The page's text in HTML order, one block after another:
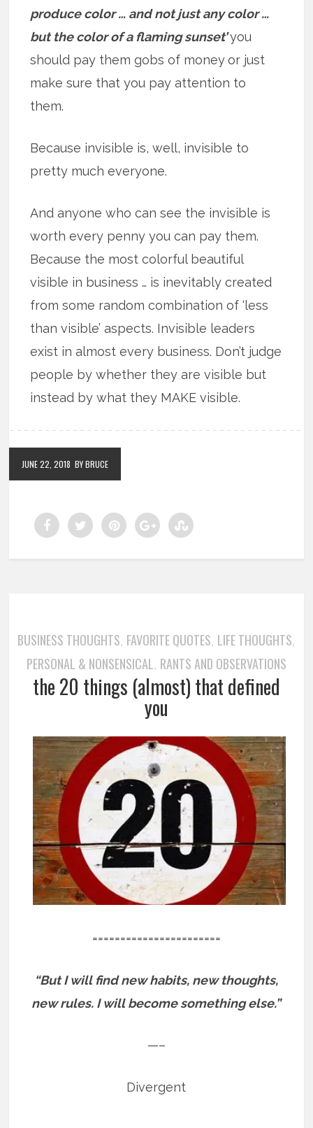
produce color … and not just any color …
but the color of a flaming sunset’you
should pay them gobs of money or just
make sure that you pay attention to
them.
Because invisible is, well, invisible to
pretty much everyone.
And anyone who can see the invisible is
worth every penny you can pay them.
Because the most colorful beautiful
visible in business … is inevitably created
from some random combination of ‘less
than visible’ aspects. Invisible leaders
exist in almost every business. Don’t judge
people by whether they are visible but
instead by what they MAKE visible.
JUNE 22, 2018 BY BRUCE
BUSINESS THOUGHTS, FAVORITE QUOTES, LIFE THOUGHTS,
PERSONAL & NONSENSICAL, RANTS AND OBSERVATIONS
the 20 things (almost) that defined
you
=======================
“But I will find new habits, new thoughts,
new rules. I will become something else.”
—–
Divergent